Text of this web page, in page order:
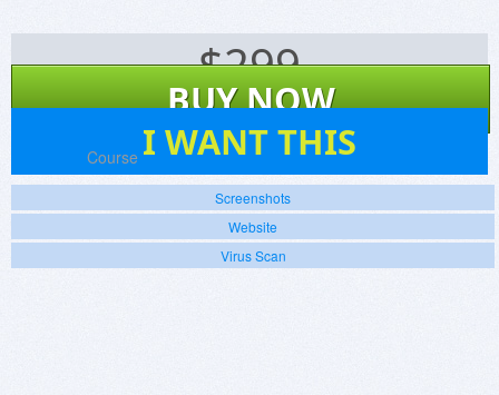
$299
BUY NOW
I WANT THIS
Course
Screenshots
Website
Virus Scan